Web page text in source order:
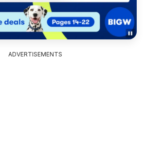
ADVERTISEMENTS